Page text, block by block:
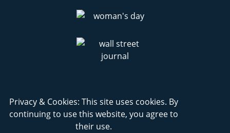
Privacy & Cookies: This site uses cookies. By
continuing to use this website, you agree to
their use.